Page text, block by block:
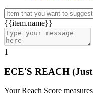
{{item.name}}
1
ECE'S REACH
Your Reach Score